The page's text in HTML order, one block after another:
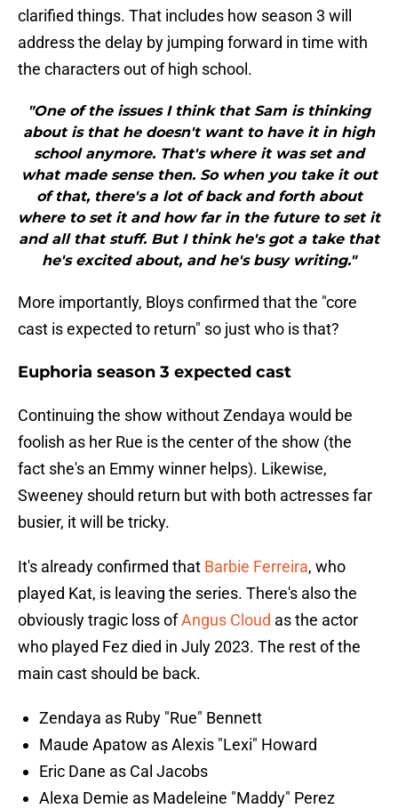
clarified things. That includes how season 3 will
address the delay by jumping forward in time with
the characters out of high school.
"One of the issues I think that Sam is thinking
about is that he doesn't want to have it in high
school anymore. That's where it was set and
what made sense then. So when you take it out
of that, there's a lot of back and forth about
where to set it and how far in the future to set it
and all that stuff. But I think he's got a take that
he's excited about, and he's busy writing."
More importantly, Bloys confirmed that the "core
cast is expected to return" so just who is that?
Euphoria season 3 expected cast
Continuing the show without Zendaya would be
foolish as her Rue is the center of the show (the
fact she's an Emmy winner helps). Likewise,
Sweeney should return but with both actresses far
busier, it will be tricky.
It's already confirmed that Barbie Ferreira, who
played Kat, is leaving the series. There's also the
obviously tragic loss ofAngus Cloud as the actor
who played Fez died in July 2023. The rest of the
main cast should be back.
Zendaya as Ruby "Rue" Bennett
Maude Apatow as Alexis "Lexi" Howard
Eric Dane as Cal Jacobs
Alexa Demie as Madeleine "Maddy" Perez